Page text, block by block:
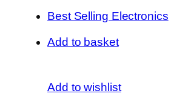
Best Selling Electronics
Add to basket
Add to wishlist